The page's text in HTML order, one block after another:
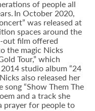
of people all
In October 2020,
was released at
spaces around the
out film offered
the magic Nicks
Tour,” which
studio album “24
also released her
“Show Them The
and a track she
prayer for people to